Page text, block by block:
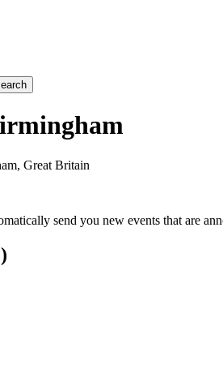
Great Britain
send you new events that are